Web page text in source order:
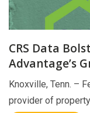
CRS Data
Advantage’s
Knoxville, Tenn. –
provider of